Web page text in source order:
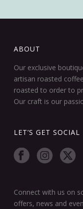
ABOUT
Our exclusive
artisan roasted
roasted to order to
Our craft is our
LET’S GET SOCIAL
Connect with us on
offers, news and